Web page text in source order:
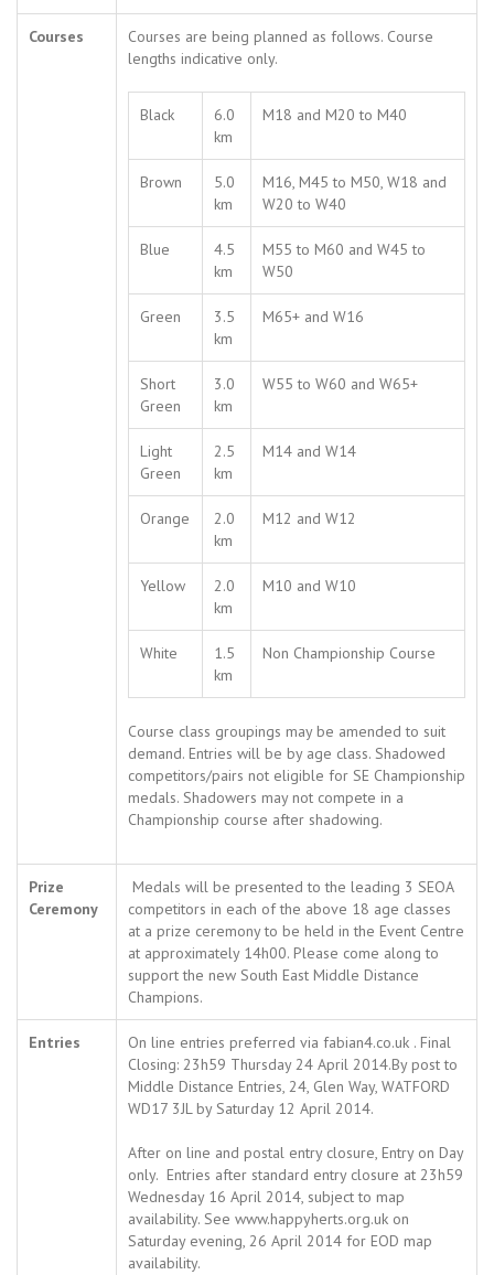
Courses
Courses are being planned as follows. Course
lengths indicative only.
Black
6.0
km
M18 and M20 to M40
Brown
5.0
km
M16, M45 to M50, W18 and
W20 to W40
Blue
4.5
km
M55 to M60 and W45 to
W50
Green
3.5
km
M65+ and W16
Short
Green
3.0
km
W55 to W60 and W65+
Light
Green
2.5
km
M14 and W14
Orange
2.0
km
M12 and W12
Yellow
2.0
km
M10 and W10
White
1.5
km
Non Championship Course
Course class groupings may be amended to suit
demand. Entries will be by age class. Shadowed
competitors/pairs not eligible for SE Championship
medals. Shadowers may not compete in a
Championship course after shadowing.
Prize
Ceremony
Medals will be presented to the leading 3 SEOA
competitors in each of the above 18 age classes
at a prize ceremony to be held in the Event Centre
at approximately 14h00. Please come along to
support the new South East Middle Distance
Champions.
Entries
On line entries preferred via fabian4.co.uk . Final
Closing: 23h59 Thursday 24 April 2014.By post to
Middle Distance Entries, 24, Glen Way, WATFORD
WD17 3JL by Saturday 12 April 2014.
After on line and postal entry closure, Entry on Day
only. Entries after standard entry closure at 23h59
Wednesday 16 April 2014, subject to map
availability. See www.happyherts.org.uk on
Saturday evening, 26 April 2014 for EOD map
availability.